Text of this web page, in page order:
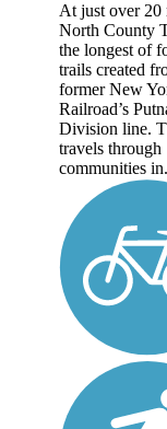
At just over 20
North County
the longest of
trails created
former New
Railroad’s
Division line.
travels through
communities